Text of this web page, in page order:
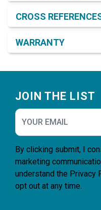
CROSS
WARRANTY
JOIN THE LIST
By clicking submit, I
marketing
understand the Privacy
opt out at any time.